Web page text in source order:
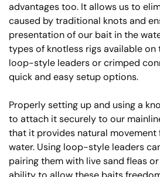
advantages too. It allows us to
caused by traditional knots and
presentation of our bait in the
types of knotless rigs available on
loop-style leaders or crimped
quick and easy setup options.
Properly setting up and using a
to attach it securely to our
that it provides natural
water. Using loop-style leaders
pairing them with live sand fleas